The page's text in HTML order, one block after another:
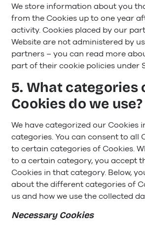
We store information about you
from the Cookies up to one year
activity. Cookies placed by our
Website are not administered by
partners – you can read more
part of their cookie policies under
5. What categories
Cookies do we use?
We have categorized our Cookies
categories. You can consent to all
to certain categories of Cookies.
to a certain category, you accept
Cookies in that category. Below,
about the different categories of
us and how we use the collected
Necessary Cookies